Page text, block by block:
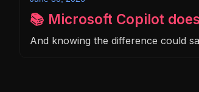
📚 Microsoft Copilot
And knowing the difference could